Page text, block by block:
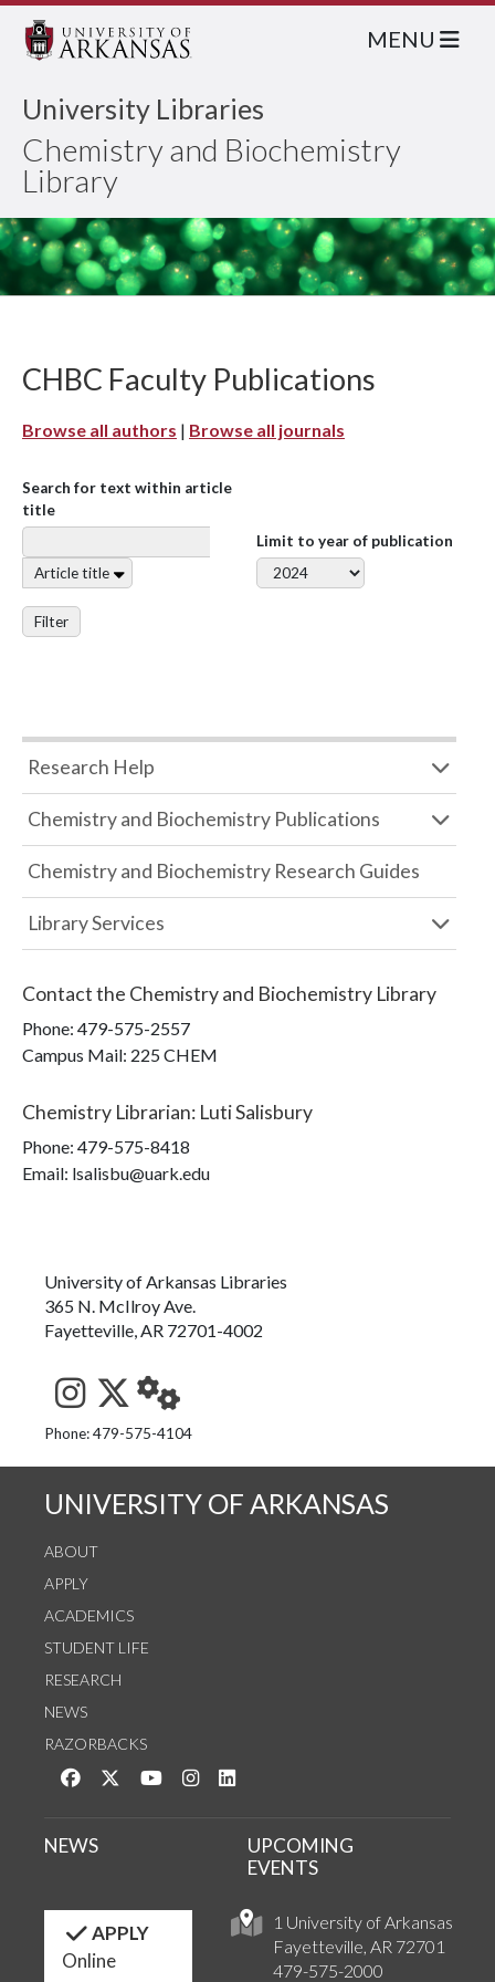
University Libraries
Chemistry and Biochemistry
Library
MENU
CHBC Faculty Publications
Browse all authors | Browse all journals
Search for text within article
title
Article title
Limit to year of publication
Filter
Research Help
Chemistry and Biochemistry Publications
Chemistry and Biochemistry Research Guides
Library Services
Contact the Chemistry and Biochemistry Library
Phone: 479-575-2557
Campus Mail: 225 CHEM
Chemistry Librarian: Luti Salisbury
Phone: 479-575-8418
Email: lsalisbu@uark.edu
University of Arkansas Libraries
365 N. McIlroy Ave.
Fayetteville, AR 72701-4002
See us on Instagram
Follow us on Twitter
StaffWeb
Phone: 479-575-4104
UNIVERSITY OF ARKANSAS
ABOUT
APPLY
ACADEMICS
STUDENT LIFE
RESEARCH
NEWS
RAZORBACKS
Like us on Facebook
Follow us on Twitter
Watch us on YouTube
See us on Instagram
1 University of Arkansas
Fayetteville, AR 72701
479-575-2000
NEWS
UPCOMING
EVENTS
APPLY
Online